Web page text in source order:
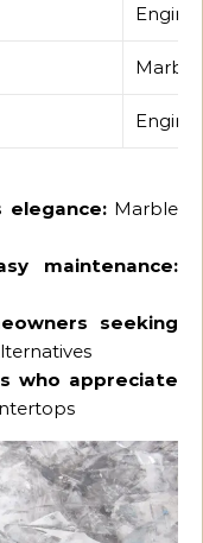
Marble
elegance:Marble
maintenance:
seeking
who appreciate